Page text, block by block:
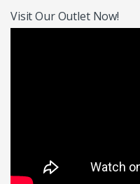
Visit Our Outlet Now!